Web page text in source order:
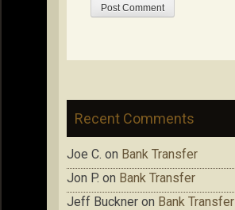
Recent Comments
Joe C. on Bank Transfer
Jon P. on Bank Transfer
Jeff Buckner on Bank Transfer